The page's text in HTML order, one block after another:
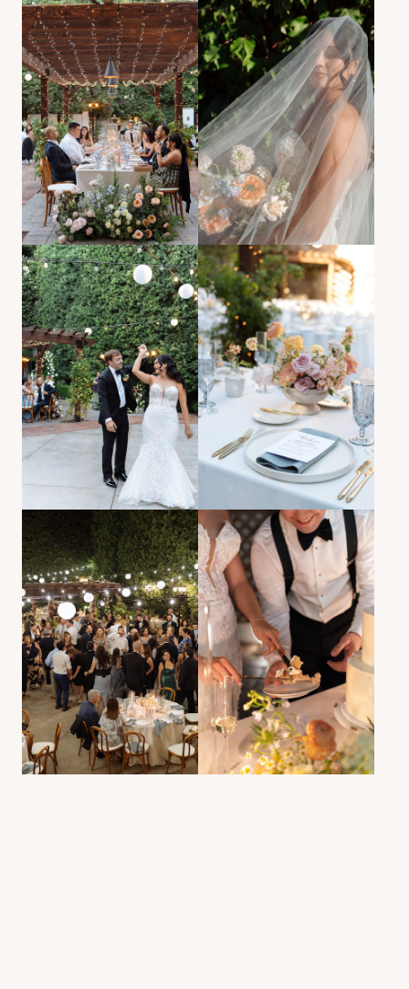
BACK TO PORTFOLIO
Garden romance, timeless vows, floral storytelling.
Sarah and Kevin’s garden wedding in Southern
California brought together timeless wedding
photography, floral storytelling, and heartfelt vows.
Beginning at Mission San Juan Capistrano and
continuing at Franciscan Gardens, the day featured
golden light, intimate vows, and layered floral design.
This gallery reflects editorial garden wedding
photography with romantic portraits and soft
documentary coverage — ideal for couples planning a
Southern California garden wedding rooted in tradition,
nature, and warmth.
NATALIA &
JAMIE
Selected Work